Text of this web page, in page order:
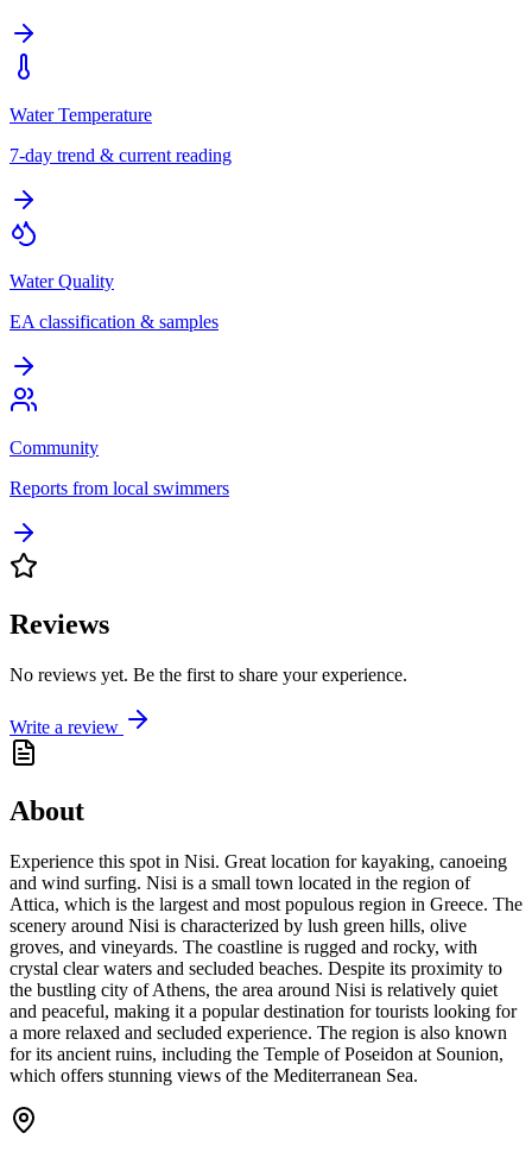
Water Temperature
7-day trend & current reading
Water Quality
EA classification & samples
Community
Reports from local swimmers
Reviews
No reviews yet. Be the first to share your experience.
Write a review
About
Experience this spot in Nisi. Great location for kayaking, canoeing
and wind surfing. Nisi is a small town located in the region of
Attica, which is the largest and most populous region in Greece. The
scenery around Nisi is characterized by lush green hills, olive
groves, and vineyards. The coastline is rugged and rocky, with
crystal clear waters and secluded beaches. Despite its proximity to
the bustling city of Athens, the area around Nisi is relatively quiet
and peaceful, making it a popular destination for tourists looking for
a more relaxed and secluded experience. The region is also known
for its ancient ruins, including the Temple of Poseidon at Sounion,
which offers stunning views of the Mediterranean Sea.